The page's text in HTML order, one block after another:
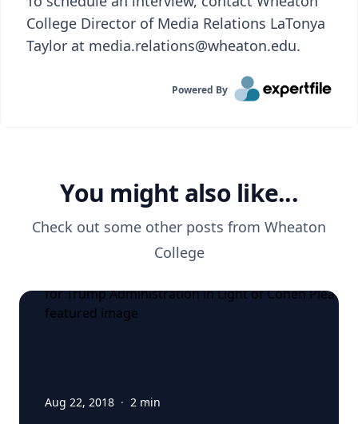
College Director of Media Relations LaTonya
Taylor at media.relations@wheaton.edu.
Powered By
You might also like...
Check out some other posts from Wheaton
College
Aug 22, 2018 · 2 min